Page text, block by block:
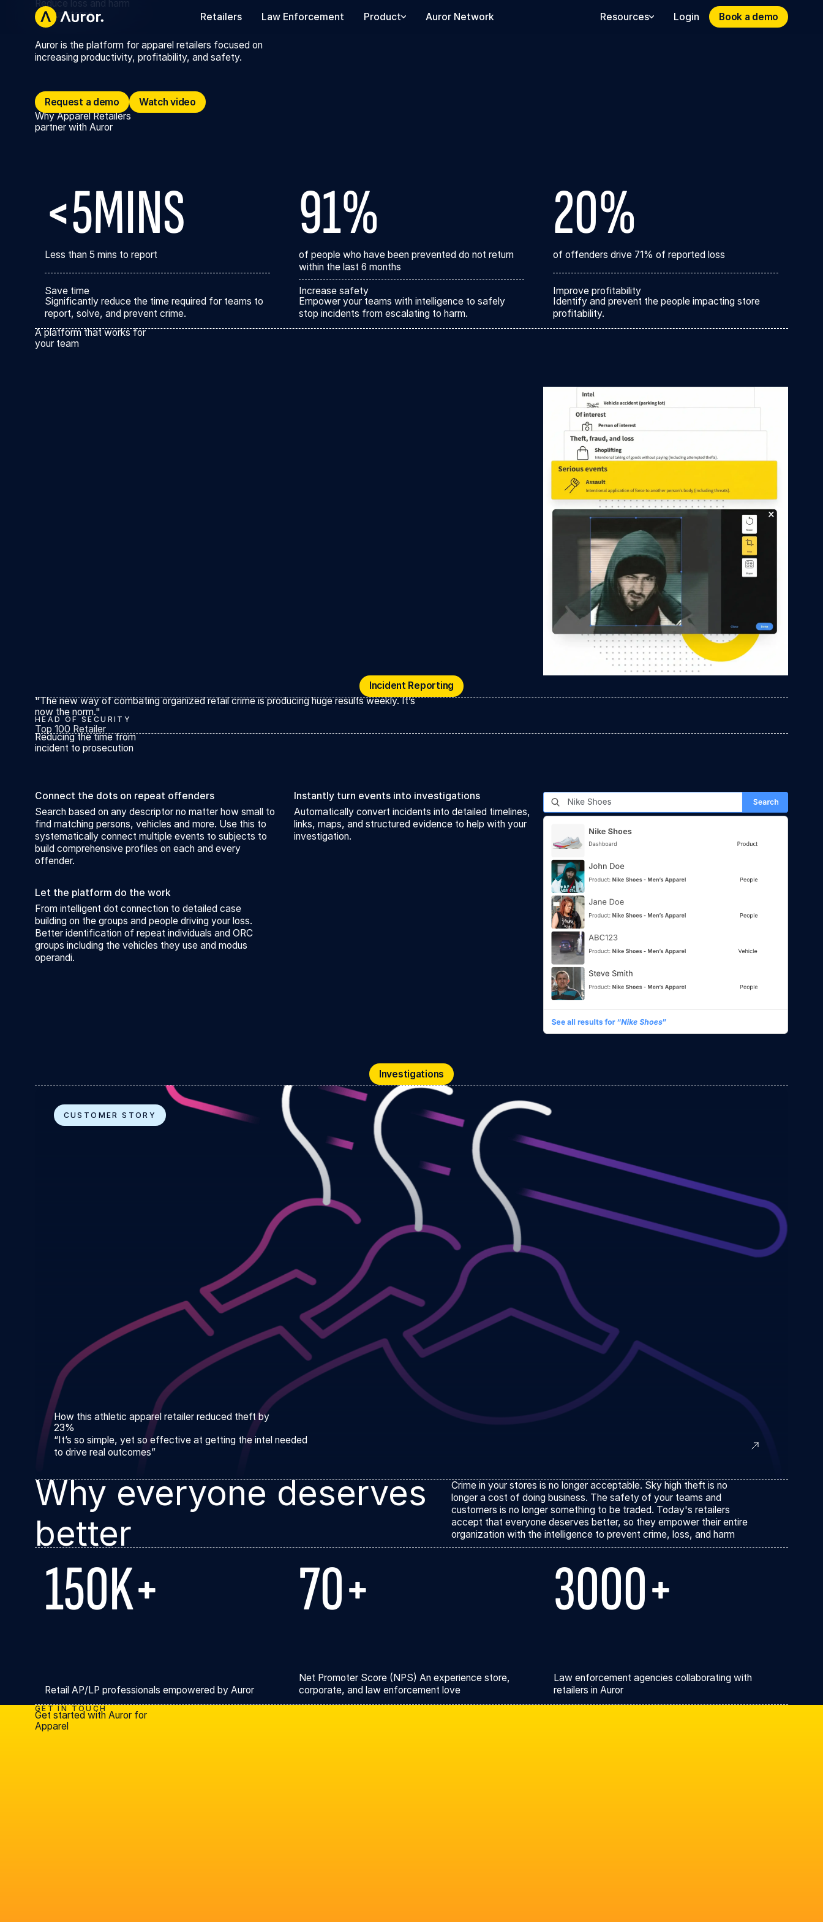
Retailers Law Enforcement Product Auror Network Resources Login Book a demo
Book a demo
Reduce loss and harm
in your stores
Auror is the platform for apparel retailers focused on
increasing productivity, profitability, and safety.
Request a demo
Request a demo
Watch video
Watch video
Why Apparel Retailers
partner with Auror
<5MINS
Less than 5 mins to report
Save time
Significantly reduce the time required for teams to
report, solve, and prevent crime.
91%
of people who have been prevented do not return
within the last 6 months
Increase safety
Empower your teams with intelligence to safely
stop incidents from escalating to harm.
20%
of offenders drive 71% of reported loss
Improve profitability
Identify and prevent the people impacting store
profitability.
A platform that works for
your team
Incident Reporting
Incident Reporting
"The new way of combating organized retail crime is producing huge results weekly. It’s
now the norm."
HEAD OF SECURITY
Top 100 Retailer
Reducing the time from
incident to prosecution
Connect the dots on repeat offenders
Search based on any descriptor no matter how small to
find matching persons, vehicles and more. Use this to
systematically connect multiple events to subjects to
build comprehensive profiles on each and every
offender.
Instantly turn events into investigations
Automatically convert incidents into detailed timelines,
links, maps, and structured evidence to help with your
investigation.
Let the platform do the work
From intelligent dot connection to detailed case
building on the groups and people driving your loss.
Better identification of repeat individuals and ORC
groups including the vehicles they use and modus
operandi.
Investigations
CUSTOMER STORY
How this athletic apparel retailer reduced theft by
23%
“It’s so simple, yet so effective at getting the intel needed
to drive real outcomes”
Why everyone deserves
better
Crime in your stores is no longer acceptable. Sky high theft is no
longer a cost of doing business. The safety of your teams and
customers is no longer something to be traded. Today's retailers
accept that everyone deserves better, so they empower their entire
organization with the intelligence to prevent crime, loss, and harm
150K+
Retail AP/LP professionals empowered by Auror
70+
Net Promoter Score (NPS) An experience store,
corporate, and law enforcement love
3000+
Law enforcement agencies collaborating with
retailers in Auror
GET IN TOUCH
Get started with Auror for
Apparel